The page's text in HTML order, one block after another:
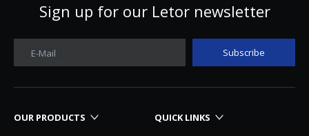
Sign up for our Letor newsletter
E-Mail Subscribe
OUR PRODUCTS QUICK LINKS